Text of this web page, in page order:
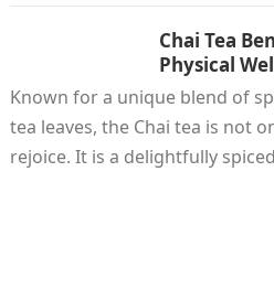
Chai Tea
Physical
Known for a unique blend of
tea leaves, the Chai tea is not
rejoice. It is a delightfully